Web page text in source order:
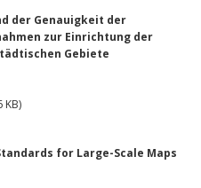
der Genauigkeit der
zur Einrichtung der
Gebiete
KB)
for Large-Scale Maps